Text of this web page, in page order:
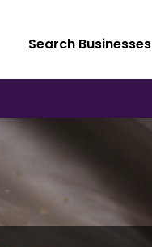
Search Businesses